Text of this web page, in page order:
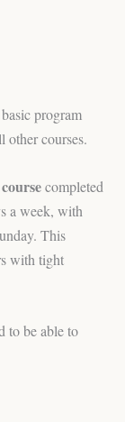
program
other courses.
completed
a week, with
This
with tight
to be able to